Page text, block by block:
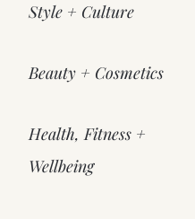
Style + Culture
Beauty + Cosmetics
Health, Fitness +
Wellbeing